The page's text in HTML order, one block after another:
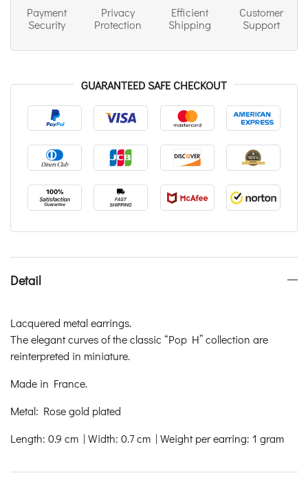
Payment
Security
Privacy
Protection
Efficient
Shipping
Customer
Support
GUARANTEED SAFE CHECKOUT
Detail
Lacquered metal earrings.
The elegant curves of the classic “Pop H” collection are
reinterpreted in miniature.
Made in France.
Metal: Rose gold plated
Length: 0.9 cm | Width: 0.7 cm | Weight per earring: 1 gram